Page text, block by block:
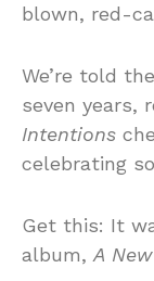
blown, red-
We’re told
seven years,
Intentions
celebrating
Get this: It
album, A